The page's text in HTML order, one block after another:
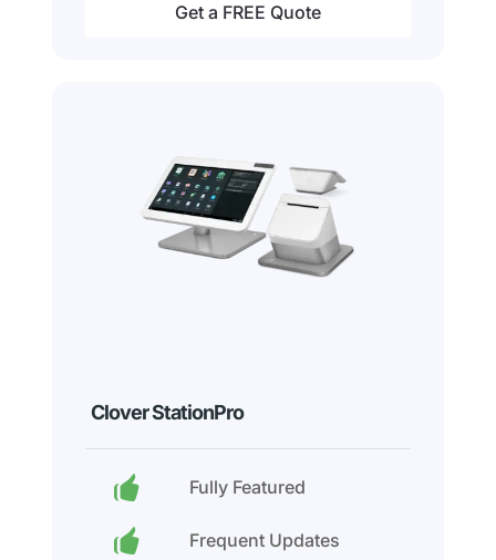
Get a FREE Quote
Clover StationPro
Fully Featured
Frequent Updates